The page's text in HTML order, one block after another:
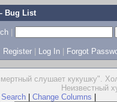
Bug List
|
Register | Log In | Forgot
слушает кукушку".
Неизвестный
Change Columns